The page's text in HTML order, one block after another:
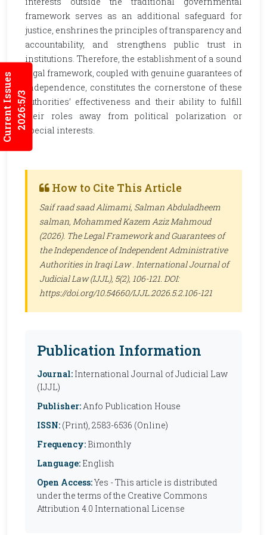
Current Issues2026:5/3
framework serves as an additional safeguard for
justice, enshrines the principles of transparency and
accountability, and strengthens public trust in
institutions. Therefore, the establishment of a sound
legal framework, coupled with genuine guarantees of
independence, constitutes the cornerstone of these
authorities’ effectiveness and their ability to fulfill
their roles away from political polarization or
special interests.
How to Cite This Article
Saif raad saad Alimami, Salman Abduladheem
salman, Mohammed Kazem Aziz Mahmoud
(2026). The Legal Framework and Guarantees of
the Independence of Independent Administrative
Authorities in Iraqi Law . International Journal of
Judicial Law (IJJL), 5(2), 106-121. DOI:
https://doi.org/10.54660/IJJL.2026.5.2.106-121
Publication Information
Journal: International Journal of Judicial Law
(IJJL)
Publisher:Anfo Publication House
ISSN: (Print), 2583-6536 (Online)
Frequency: Bimonthly
Language: English
Open Access:Yes - This article is distributed
under the terms of the Creative Commons
Attribution 4.0 International License